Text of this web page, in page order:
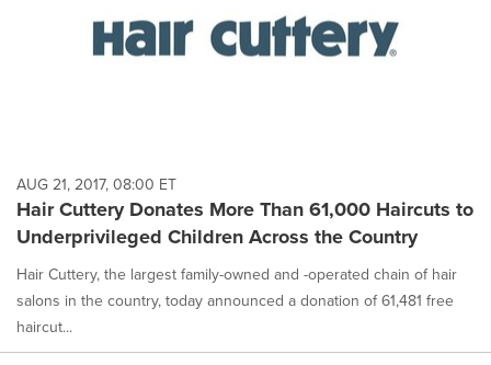
AUG 21, 2017, 08:00 ET
Hair Cuttery Donates More Than 61,000 Haircuts to
Underprivileged Children Across the Country
Hair Cuttery, the largest family-owned and -operated chain of hair
salons in the country, today announced a donation of 61,481 free
haircut...